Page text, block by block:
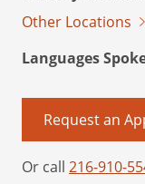
Other Locations
Languages
Request an
Or call 216-910-